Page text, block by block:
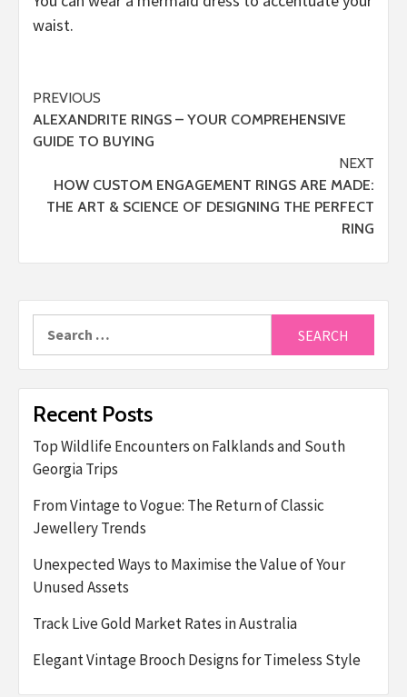
waist.
Post
navigation
PREVIOUS
ALEXANDRITE RINGS – YOUR COMPREHENSIVE
GUIDE TO BUYING
NEXT
HOW CUSTOM ENGAGEMENT RINGS ARE MADE:
THE ART & SCIENCE OF DESIGNING THE PERFECT
RING
Recent Posts
Top Wildlife Encounters on Falklands and South
Georgia Trips
From Vintage to Vogue: The Return of Classic
Jewellery Trends
Unexpected Ways to Maximise the Value of Your
Unused Assets
Track Live Gold Market Rates in Australia
Elegant Vintage Brooch Designs for Timeless Style